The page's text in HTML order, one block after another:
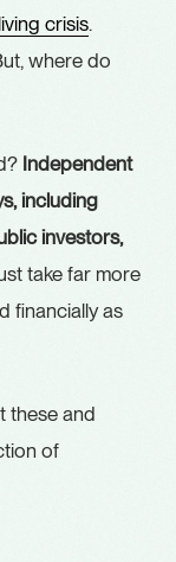
crisis.
where do
Independent
including
investors,
take far more
financially as
these and
of